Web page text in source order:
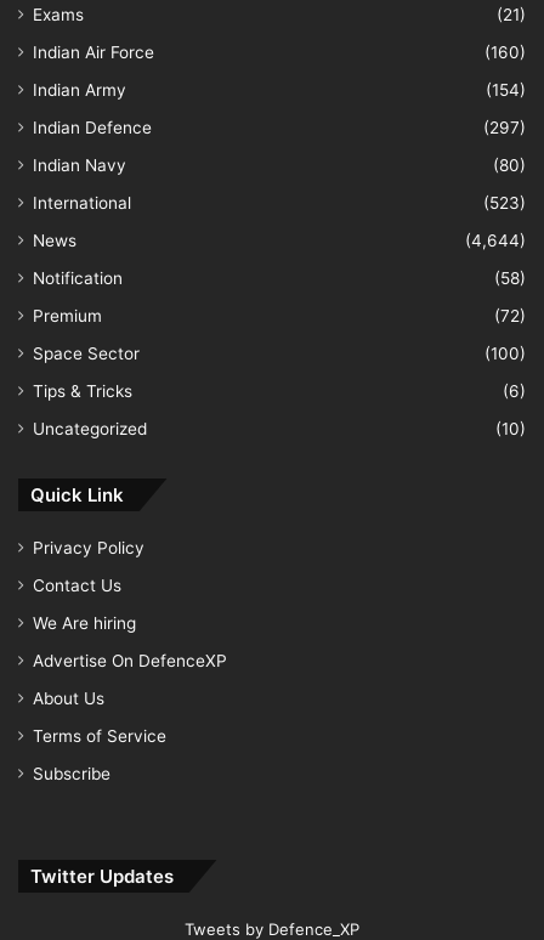
Exams
(21)
Indian Air Force
(160)
Indian Army
(154)
Indian Defence
(297)
Indian Navy
(80)
International
(523)
News
(4,644)
Notification
(58)
Premium
(72)
Space Sector
(100)
Tips & Tricks
(6)
Uncategorized
(10)
Quick Link
Privacy Policy
Contact Us
We Are hiring
Advertise On DefenceXP
About Us
Terms of Service
Subscribe
Twitter Updates
Tweets by Defence_XP